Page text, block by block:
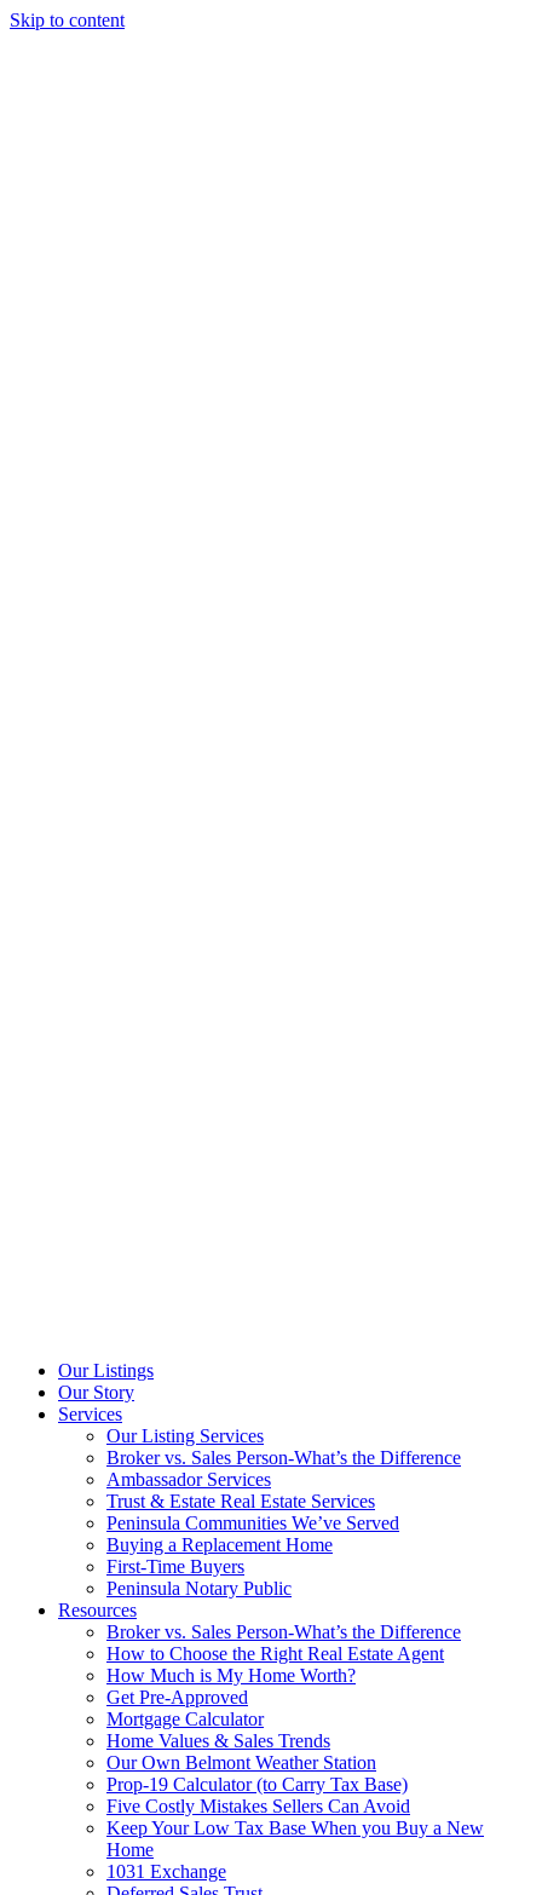
Skip to content
Our Listings
Our Story
Services
Our Listing Services
Broker vs. Sales Person-What’s the Difference
Ambassador Services
Trust & Estate Real Estate Services
Peninsula Communities We’ve Served
Buying a Replacement Home
First-Time Buyers
Peninsula Notary Public
Resources
Broker vs. Sales Person-What’s the Difference
How to Choose the Right Real Estate Agent
How Much is My Home Worth?
Get Pre-Approved
Mortgage Calculator
Home Values & Sales Trends
Our Own Belmont Weather Station
Prop-19 Calculator (to Carry Tax Base)
Five Costly Mistakes Sellers Can Avoid
Keep Your Low Tax Base When you Buy a New
Home
1031 Exchange